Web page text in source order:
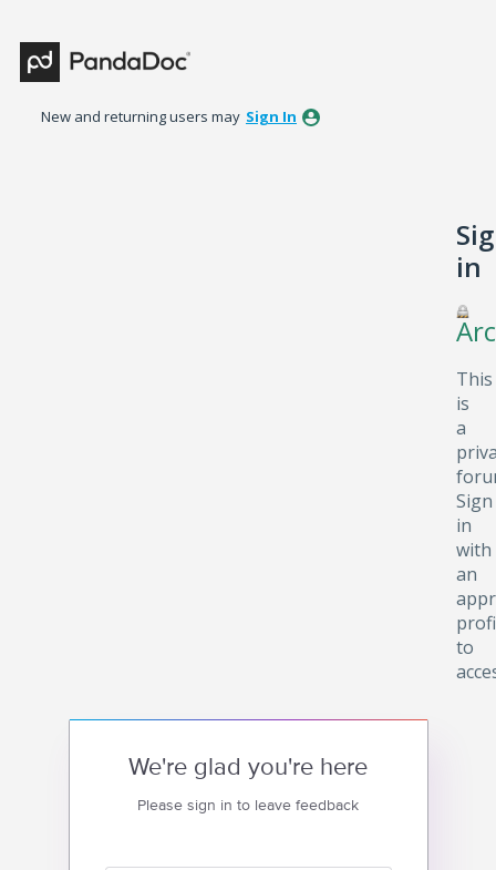
New and returning users may Sign In
in
This
is
a
Sign
in
with
an
to
We're glad you're here
Please sign in to leave feedback